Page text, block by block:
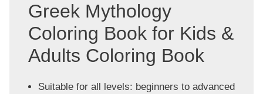
Greek Mythology
Coloring Book for Kids &
Adults Coloring Book
Suitable for all levels: beginners to advanced